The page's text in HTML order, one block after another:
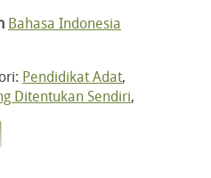
Bahasa Indonesia
Pendidikat Adat,
Ditentukan Sendiri,